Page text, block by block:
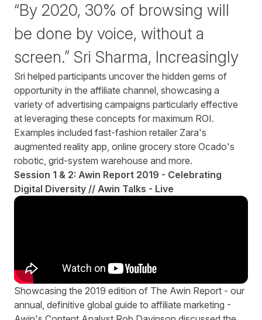
“By 2020, 30% of browsing will
be done by voice, without a
screen.” Sri Sharma, Increasingly
Sri helped participants uncover the hidden gems of
opportunity in the affiliate channel, showcasing a
variety of advertising campaigns particularly effective
at leveraging these concepts for maximum ROI.
Examples included fast-fashion retailer Zara's
augmented reality app, online grocery store Ocado's
robotic, grid-system warehouse and more.
Session 1 & 2: Awin Report 2019 - Celebrating
Digital Diversity // Awin Talks - Live
Showcasing the 2019 edition of The Awin Report - our
annual, definitive global guide to affiliate marketing -